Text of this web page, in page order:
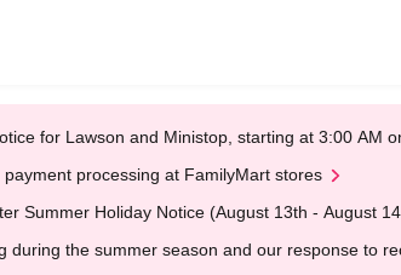
for Lawson and Ministop, starting at 3:00 AM
processing at FamilyMart stores
Summer Holiday Notice (August 13th - August
during the summer season and our response to